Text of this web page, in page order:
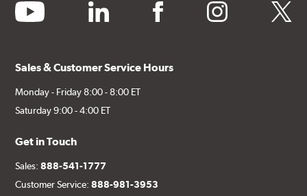
youtube linkedin facebook instagram twitter
Sales & Customer Service Hours
Monday - Friday 8:00 - 8:00 ET
Saturday 9:00 - 4:00 ET
Get in Touch
Sales:888-541-1777
Customer Service:888-981-3953